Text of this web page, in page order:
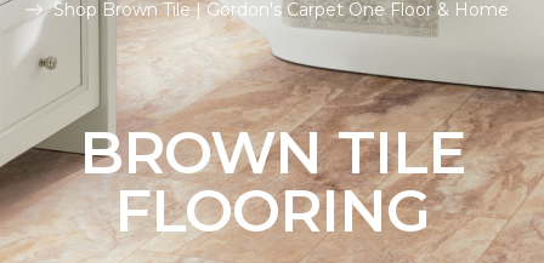
Shop Brown Tile | Gordon's Carpet One Floor & Home
BROWN TILE
FLOORING